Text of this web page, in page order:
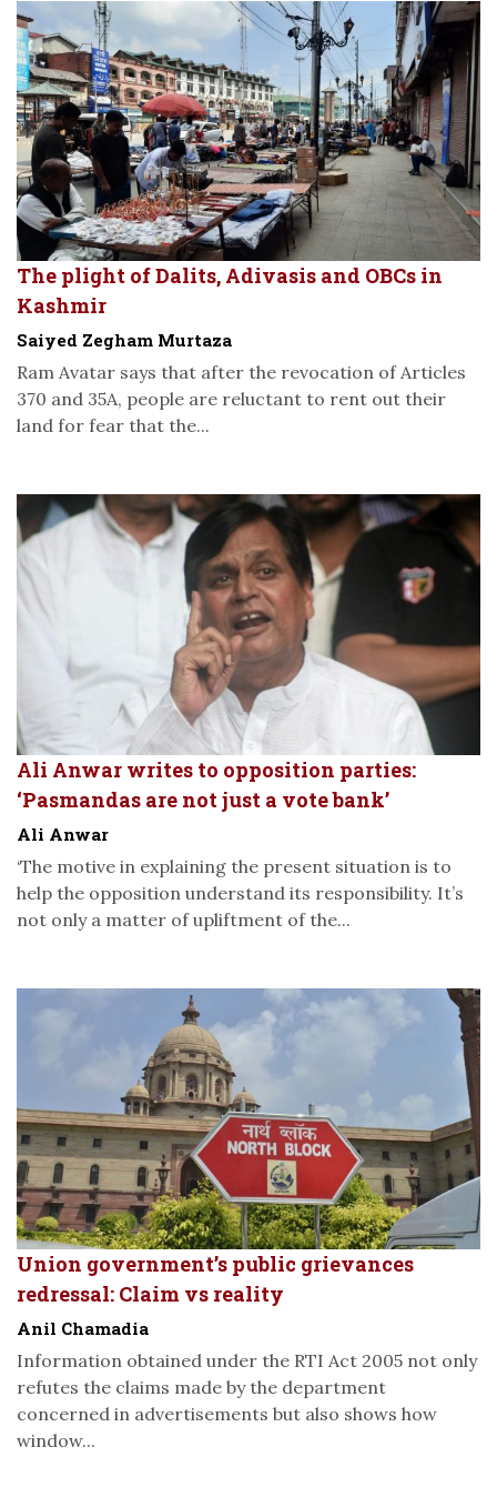
The plight of Dalits, Adivasis and OBCs in
Kashmir
Saiyed Zegham Murtaza
Ram Avatar says that after the revocation of Articles
370 and 35A, people are reluctant to rent out their
land for fear that the...
Ali Anwar writes to opposition parties:
‘Pasmandas are not just a vote bank’
Ali Anwar
‘The motive in explaining the present situation is to
help the opposition understand its responsibility. It’s
not only a matter of upliftment of the...
Union government’s public grievances
redressal: Claim vs reality
Anil Chamadia
Information obtained under the RTI Act 2005 not only
refutes the claims made by the department
concerned in advertisements but also shows how
window...